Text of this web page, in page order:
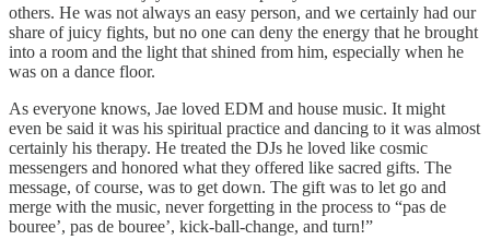
others. He was not always an easy person, and we certainly had our
share of juicy fights, but no one can deny the energy that he brought
into a room and the light that shined from him, especially when he
was on a dance floor.
As everyone knows, Jae loved EDM and house music. It might
even be said it was his spiritual practice and dancing to it was almost
certainly his therapy. He treated the DJs he loved like cosmic
messengers and honored what they offered like sacred gifts. The
message, of course, was to get down. The gift was to let go and
merge with the music, never forgetting in the process to “pas de
bouree’, pas de bouree’, kick-ball-change, and turn!”